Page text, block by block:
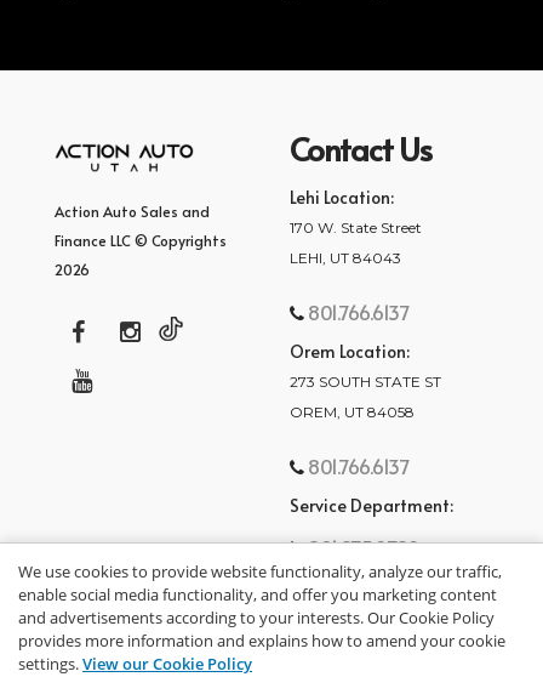
Action Auto Sales and
Finance LLC © Copyrights
2026
Contact Us
Lehi Location:
170 W. State Street
LEHI, UT 84043
801.766.6137
Orem Location:
273 SOUTH STATE ST
OREM, UT 84058
801.766.6137
Service Department:
801.875.2782
We use cookies to provide website functionality, analyze our traffic,
enable social media functionality, and offer you marketing content
and advertisements according to your interests. Our Cookie Policy
provides more information and explains how to amend your cookie
settings.View our Cookie Policy